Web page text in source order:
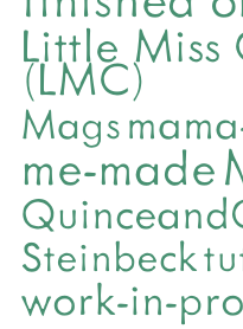
Little Miss
(LMC)
Mags
me-made
Steinbeck
work-in-